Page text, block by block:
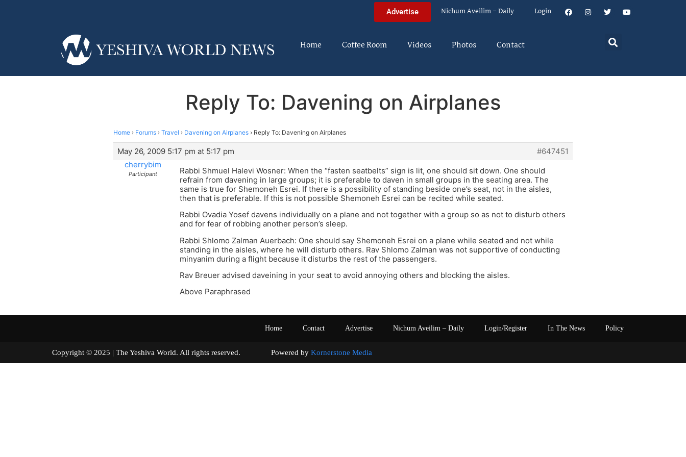
Advertise Nichum Aveilim – Daily Login
Home Coffee Room Videos Photos Contact
Reply To: Davening on Airplanes
Home › Forums › Travel › Davening on Airplanes › Reply To: Davening on Airplanes
May 26, 2009 5:17 pm at 5:17 pm
#647451
cherrybim
Participant
Rabbi Shmuel Halevi Wosner: When the “fasten seatbelts” sign is lit, one should sit down. One should
refrain from davening in large groups; it is preferable to daven in small groups in the seating area. The
same is true for Shemoneh Esrei. If there is a possibility of standing beside one’s seat, not in the aisles,
then that is preferable. If this is not possible Shemoneh Esrei can be recited while seated.
Rabbi Ovadia Yosef davens individually on a plane and not together with a group so as not to disturb others
and for fear of robbing another person’s sleep.
Rabbi Shlomo Zalman Auerbach: One should say Shemoneh Esrei on a plane while seated and not while
standing in the aisles, where he will disturb others. Rav Shlomo Zalman was not supportive of conducting
minyanim during a flight because it disturbs the rest of the passengers.
Rav Breuer advised daveining in your seat to avoid annoying others and blocking the aisles.
Above Paraphrased
Home Contact Advertise Nichum Aveilim – Daily Login/Register In The News Policy
Copyright © 2025 | The Yeshiva World. All rights reserved. Powered by Kornerstone Media